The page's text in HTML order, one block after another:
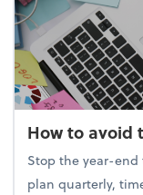
How to avoid
Stop the year-end
plan quarterly,